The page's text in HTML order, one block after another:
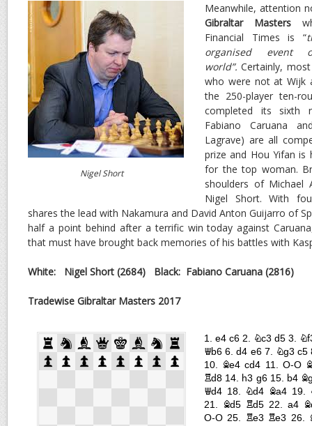
Nigel Short
Meanwhile, attention
Gibraltar Masters
Financial Times is “
organised
world”.Certainly,
who were not at Wijk
the 250-player ten-
completed its sixth
Fabiano Caruana
Lagrave) are all
prize and Hou Yifan
for the top woman.
shoulders of Michael
Nigel Short. With
shares the lead with Nakamura and David Anton Guijarro of
half a point behind after a terrific win today against
that must have brought back memories of his battles with
White: Nigel Short (2684) Black: Fabiano Caruana
Tradewise Gibraltar Masters 2017